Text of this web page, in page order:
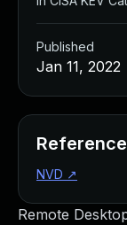
Remote
Published
Jan 11, 2022
NVD ↗